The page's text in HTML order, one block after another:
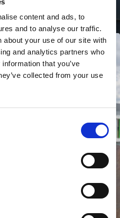
content and ads, to
and to analyse our traffic.
about your use of our site with
and analytics partners who
that you’ve
collected from your use